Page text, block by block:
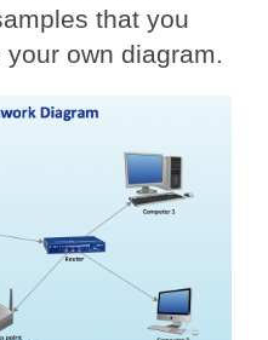
that you
own diagram.